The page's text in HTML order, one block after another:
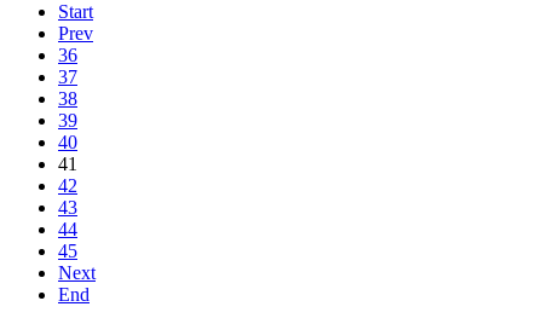
Start
Prev
36
37
38
39
40
41
42
43
44
45
Next
End